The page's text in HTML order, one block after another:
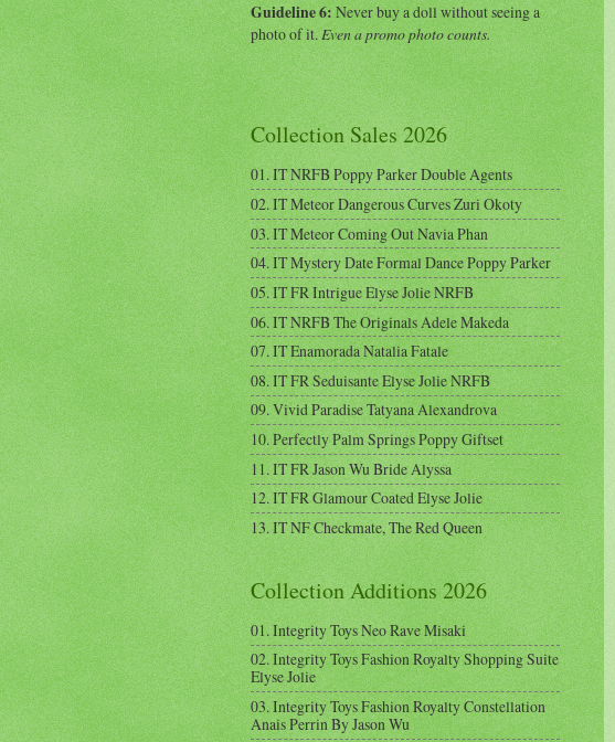
Guideline 6:Never buy a doll without seeing a
photo of it.Even a promo photo counts.
Collection Sales 2026
01. IT NRFB Poppy Parker Double Agents
02. IT Meteor Dangerous Curves Zuri Okoty
03. IT Meteor Coming Out Navia Phan
04. IT Mystery Date Formal Dance Poppy Parker
05. IT FR Intrigue Elyse Jolie NRFB
06. IT NRFB The Originals Adele Makeda
07. IT Enamorada Natalia Fatale
08. IT FR Seduisante Elyse Jolie NRFB
09. Vivid Paradise Tatyana Alexandrova
10. Perfectly Palm Springs Poppy Giftset
11. IT FR Jason Wu Bride Alyssa
12. IT FR Glamour Coated Elyse Jolie
13. IT NF Checkmate, The Red Queen
Collection Additions 2026
01. Integrity Toys Neo Rave Misaki
02. Integrity Toys Fashion Royalty Shopping Suite
Elyse Jolie
03. Integrity Toys Fashion Royalty Constellation
Anais Perrin By Jason Wu